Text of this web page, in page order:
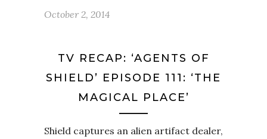
October 2, 2014
TV RECAP: ‘AGENTS OF
SHIELD’ EPISODE 111: ‘THE
MAGICAL PLACE’
Shield captures an alien artifact dealer,